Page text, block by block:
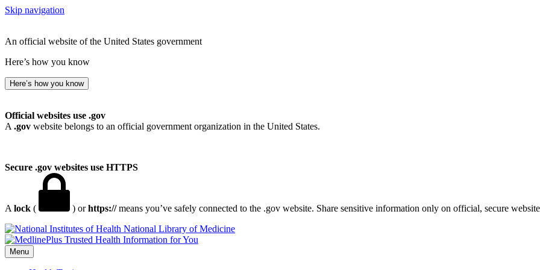
Skip navigation
An official website of the United States government
Here’s how you know
Here’s how you know
Official websites use .gov
A .gov website belongs to an official government organization in the United States.
Secure .gov websites use HTTPS
A lock ( ) orhttps://means you’ve safely connected to the .gov website. Share sensitive information only on official, secure
National Library of Medicine
Menu